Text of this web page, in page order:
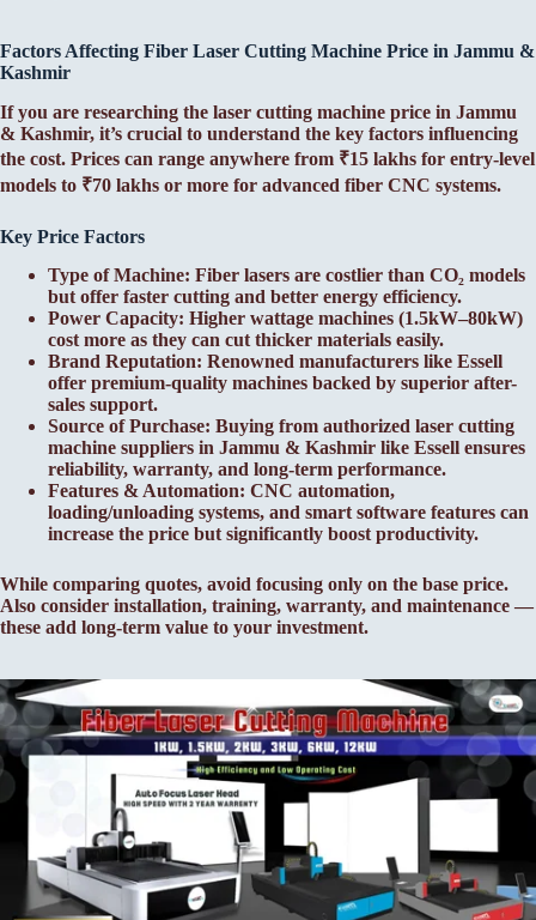
Factors Affecting Fiber Laser Cutting Machine Price in Jammu &
Kashmir
If you are researching the laser cutting machine price in Jammu
& Kashmir, it’s crucial to understand the key factors influencing
the cost. Prices can range anywhere from ₹15 lakhs for entry-level
models to ₹70 lakhs or more for advanced fiber CNC systems.
Key Price Factors
Type of Machine: Fiber lasers are costlier than CO₂ models
but offer faster cutting and better energy efficiency.
Power Capacity: Higher wattage machines (1.5kW–80kW)
cost more as they can cut thicker materials easily.
Brand Reputation: Renowned manufacturers like Essell
offer premium-quality machines backed by superior after-
sales support.
Source of Purchase: Buying from authorized laser cutting
machine suppliers in Jammu & Kashmir like Essell ensures
reliability, warranty, and long-term performance.
Features & Automation: CNC automation,
loading/unloading systems, and smart software features can
increase the price but significantly boost productivity.
While comparing quotes, avoid focusing only on the base price.
Also consider installation, training, warranty, and maintenance —
these add long-term value to your investment.